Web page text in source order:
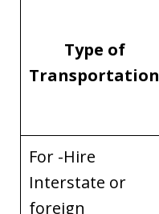
Type of
Transportation
For -Hire
Interstate or
foreign